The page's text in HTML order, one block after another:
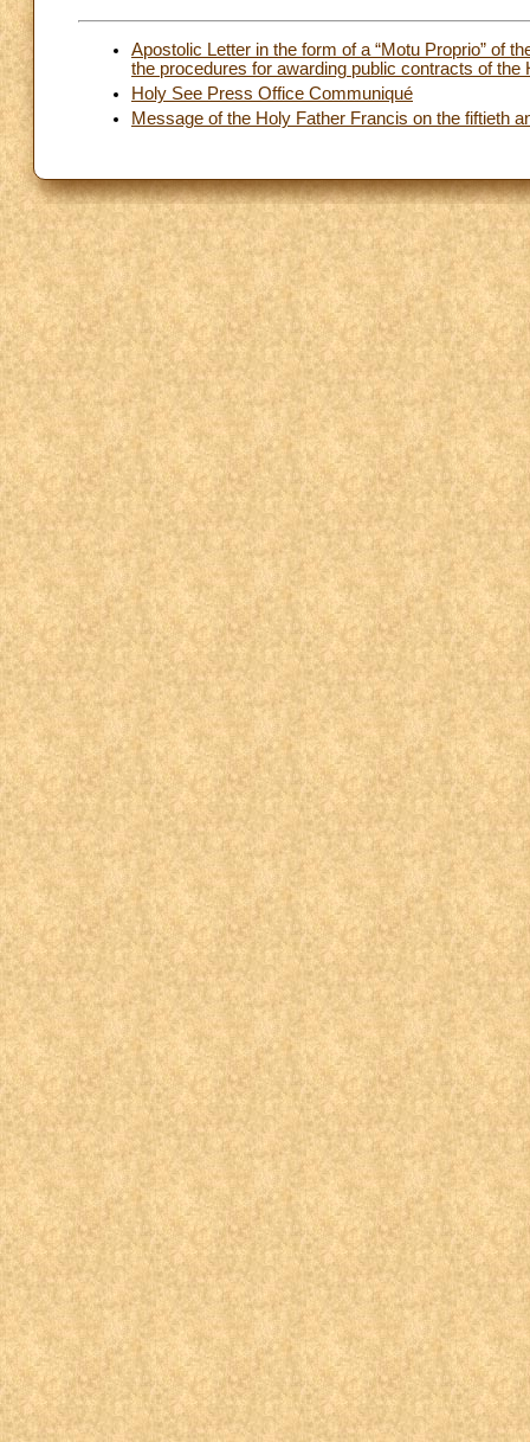
Apostolic Letter in the form of a “Motu Proprio” of
the procedures for awarding public contracts of the
Holy See Press Office Communiqué
Message of the Holy Father Francis on the fiftieth